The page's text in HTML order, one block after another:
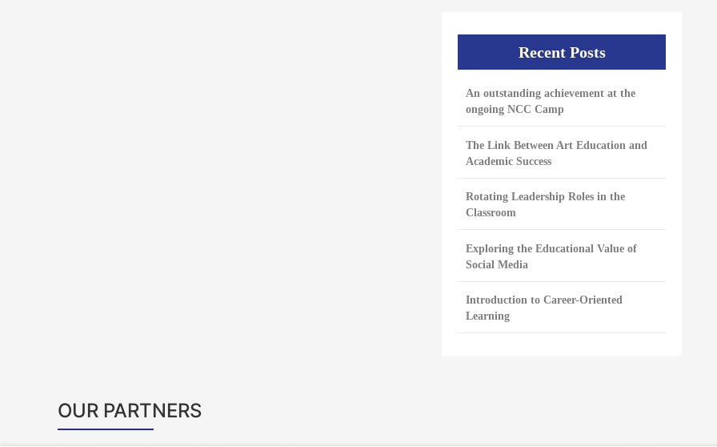
Recent Posts
An outstanding achievement at the
ongoing NCC Camp
The Link Between Art Education and
Academic Success
Rotating Leadership Roles in the
Classroom
Exploring the Educational Value of
Social Media
Introduction to Career-Oriented
Learning
OUR PARTNERS